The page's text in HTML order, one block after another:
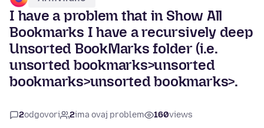
I have a problem that in Show All
Bookmarks I have a recursively deep
Unsorted BookMarks folder (i.e.
unsorted bookmarks>unsorted
bookmarks>unsorted bookmarks>.
2odgovori 2ima ovaj problem 160views